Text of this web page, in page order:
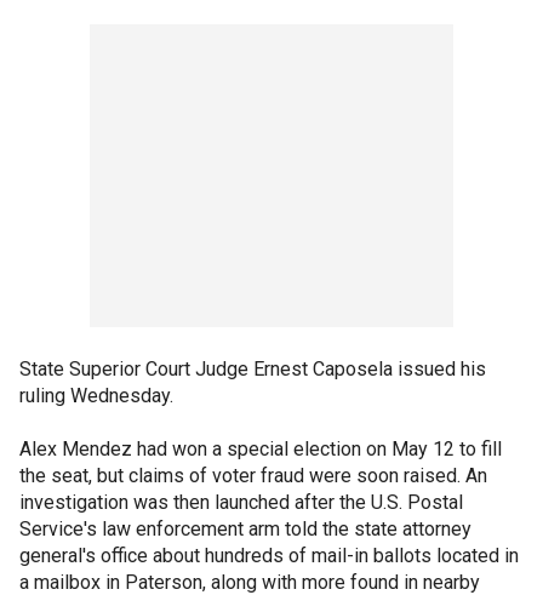
State Superior Court Judge Ernest Caposela issued his
ruling Wednesday.
Alex Mendez had won a special election on May 12 to fill
the seat, but claims of voter fraud were soon raised. An
investigation was then launched after the U.S. Postal
Service's law enforcement arm told the state attorney
general's office about hundreds of mail-in ballots located in
a mailbox in Paterson, along with more found in nearby